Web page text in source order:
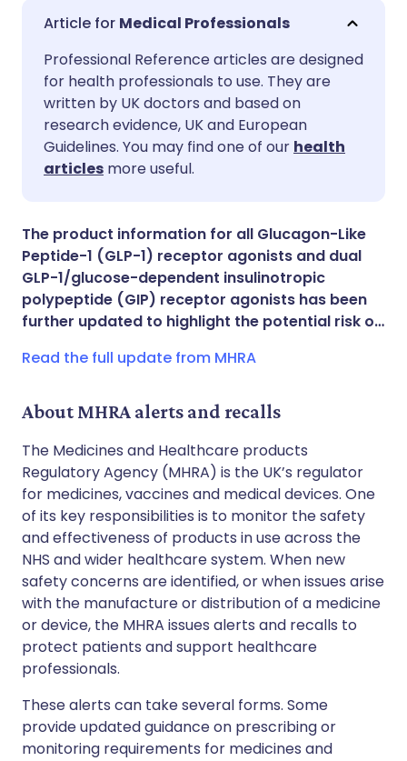
Share via email
Share via Facebook
Share via LinkedIn
Share via WhatsApp
Copy link
🇬🇧 English 🇩🇪 Deutsch
🇪🇸 Español
🇮🇹 Italiano
🇸🇦 عربي 🇸🇪 Svenska
Medical Professionals
Professional Reference articles are designed
for health professionals to use. They are
written by UK doctors and based on
research evidence, UK and European
Guidelines. You may find one of our health
articles more useful.
The product information for all Glucagon-Like
Peptide-1 (GLP-1) receptor agonists and dual
GLP-1/glucose-dependent insulinotropic
polypeptide (GIP) receptor agonists has been
further updated to highlight the potential risk o…
Read the full update from MHRA
About MHRA alerts and recalls
The Medicines and Healthcare products
Regulatory Agency (MHRA) is the UK’s regulator
for medicines, vaccines and medical devices. One
of its key responsibilities is to monitor the safety
and effectiveness of products in use across the
NHS and wider healthcare system. When new
safety concerns are identified, or when issues arise
with the manufacture or distribution of a medicine
or device, the MHRA issues alerts and recalls to
protect patients and support healthcare
professionals.
These alerts can take several forms. Some
provide updated guidance on prescribing or
monitoring requirements for medicines and